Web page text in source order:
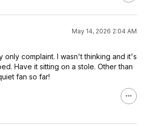
May 14, 2026 2:04 AM
only complaint. I wasn't thinking and it's
Have it sitting on a stole. Other than
fan so far!